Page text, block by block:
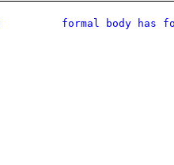
formal body has